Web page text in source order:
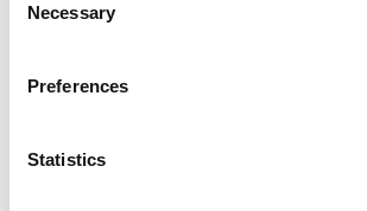
Selection
Necessary
Preferences
Statistics